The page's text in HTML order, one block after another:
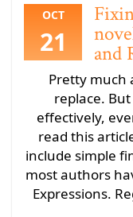
OCT
21 and
Pretty much
replace.
effectively,
read this
include simple
most authors
Expressions.